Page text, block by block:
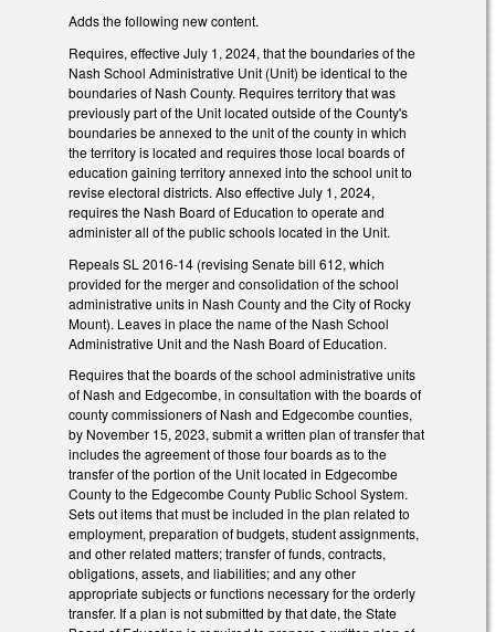
Adds the following new content.
Requires, effective July 1, 2024, that the boundaries of the
Nash School Administrative Unit (Unit) be identical to the
boundaries of Nash County. Requires territory that was
previously part of the Unit located outside of the County's
boundaries be annexed to the unit of the county in which
the territory is located and requires those local boards of
education gaining territory annexed into the school unit to
revise electoral districts. Also effective July 1, 2024,
requires the Nash Board of Education to operate and
administer all of the public schools located in the Unit.
Repeals SL 2016-14 (revising Senate bill 612, which
provided for the merger and consolidation of the school
administrative units in Nash County and the City of Rocky
Mount). Leaves in place the name of the Nash School
Administrative Unit and the Nash Board of Education.
Requires that the boards of the school administrative units
of Nash and Edgecombe, in consultation with the boards of
county commissioners of Nash and Edgecombe counties,
by November 15, 2023, submit a written plan of transfer that
includes the agreement of those four boards as to the
transfer of the portion of the Unit located in Edgecombe
County to the Edgecombe County Public School System.
Sets out items that must be included in the plan related to
employment, preparation of budgets, student assignments,
and other related matters; transfer of funds, contracts,
obligations, assets, and liabilities; and any other
appropriate subjects or functions necessary for the orderly
transfer. If a plan is not submitted by that date, the State